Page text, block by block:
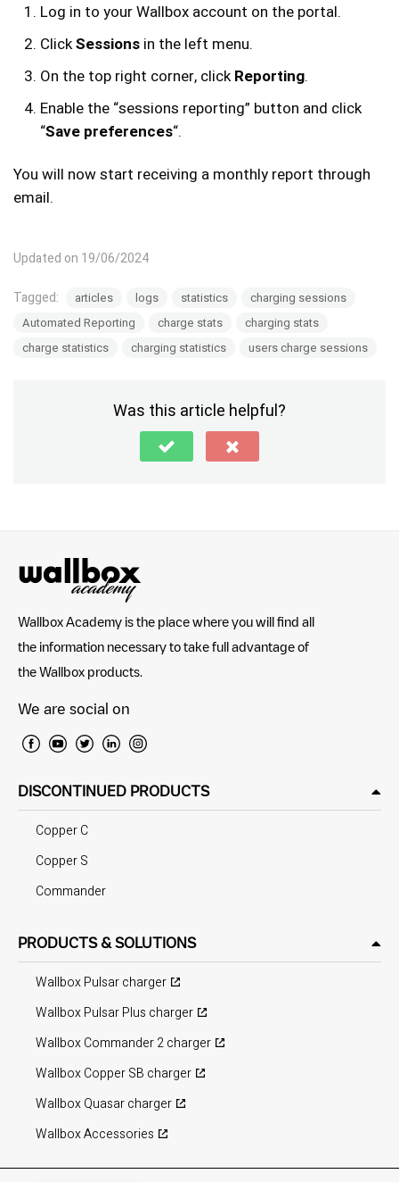
Log in to your Wallbox account on the portal.
ClickSessions in the left menu.
On the top right corner, clickReporting.
Enable the “sessions reporting” button and click
“Save preferences“.
You will now start receiving a monthly report through
email.
Updated on 19/06/2024
Tagged: articles logs statistics
charging sessions
Automated Reporting
charge stats
charging stats
charge statistics
charging statistics users charge sessions
Was this article helpful?
Wallbox Academy is the place where you will find all
the information necessary to take full advantage of
the Wallbox products.
We are social on
DISCONTINUED PRODUCTS
Copper C
Copper S
Commander
PRODUCTS & SOLUTIONS
Wallbox Pulsar charger
Wallbox Pulsar Plus charger
Wallbox Commander 2 charger
Wallbox Copper SB charger
Wallbox Quasar charger
Wallbox Accessories